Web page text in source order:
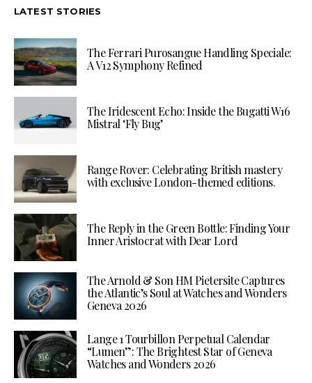
LATEST STORIES
The Ferrari Purosangue Handling Speciale:
A V12 Symphony Refined
The Iridescent Echo: Inside the Bugatti W16
Mistral ‘Fly Bug’
Range Rover: Celebrating British mastery
with exclusive London-themed editions.
The Reply in the Green Bottle: Finding Your
Inner Aristocrat with Dear Lord
The Arnold & Son HM Pietersite Captures
the Atlantic’s Soul at Watches and Wonders
Geneva 2026
Lange 1 Tourbillon Perpetual Calendar
“Lumen”: The Brightest Star of Geneva
Watches and Wonders 2026